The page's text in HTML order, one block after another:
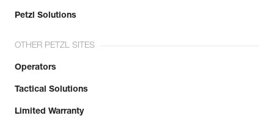
Petzl Solutions
OTHER PETZL SITES
Operators
Tactical Solutions
Limited Warranty